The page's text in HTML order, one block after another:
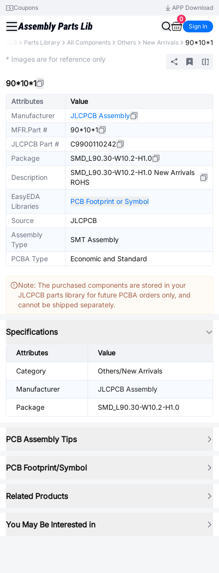
Coupons
APP Download
0
Sign In
Parts Library All Components Others New Arrivals 90*10*1
* Images are for reference only
90*10*1
Attributes
Value
Manufacturer
JLCPCB Assembly
MFR.Part #
90*10*1
JLCPCB Part #
C9900110242
Package
SMD_L90.30-W10.2-H1.0
Description
SMD_L90.30-W10.2-H1.0 New Arrivals
ROHS
EasyEDA
Libraries
PCB Footprint or Symbol
Source
JLCPCB
Assembly
Type
SMT Assembly
PCBA Type Economic and Standard
Note: The purchased components are stored in your
JLCPCB parts library for future PCBA orders only, and
cannot be shipped separately.
Specifications
Attributes Value
Category Others/New Arrivals
Manufacturer JLCPCB Assembly
Package SMD_L90.30-W10.2-H1.0
PCB Assembly Tips
PCB Footprint/Symbol
Related Products
You May Be Interested in